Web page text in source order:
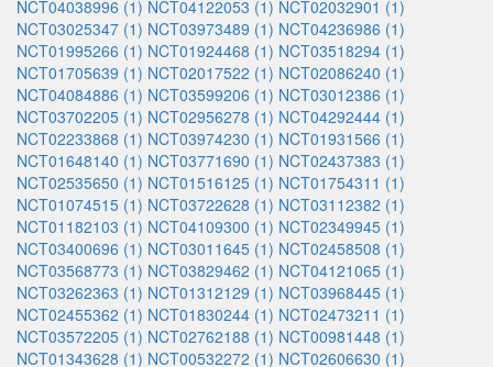
NCT04038996 (1) NCT04122053 (1) NCT02032901 (1)
NCT03025347 (1) NCT03973489 (1) NCT04236986 (1)
NCT01995266 (1) NCT01924468 (1) NCT03518294 (1)
NCT01705639 (1) NCT02017522 (1) NCT02086240 (1)
NCT04084886 (1) NCT03599206 (1) NCT03012386 (1)
NCT03702205 (1) NCT02956278 (1) NCT04292444 (1)
NCT02233868 (1) NCT03974230 (1) NCT01931566 (1)
NCT01648140 (1) NCT03771690 (1) NCT02437383 (1)
NCT02535650 (1) NCT01516125 (1) NCT01754311 (1)
NCT01074515 (1) NCT03722628 (1) NCT03112382 (1)
NCT01182103 (1) NCT04109300 (1) NCT02349945 (1)
NCT03400696 (1) NCT03011645 (1) NCT02458508 (1)
NCT03568773 (1) NCT03829462 (1) NCT04121065 (1)
NCT03262363 (1) NCT01312129 (1) NCT03968445 (1)
NCT02455362 (1) NCT01830244 (1) NCT02473211 (1)
NCT03572205 (1) NCT02762188 (1) NCT00981448 (1)
NCT01343628 (1) NCT00532272 (1) NCT02606630 (1)